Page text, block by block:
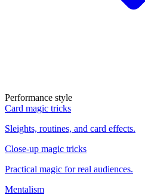
Performance style
Card magic tricks
Sleights, routines, and card effects.
Close-up magic tricks
Practical magic for real audiences.
Mentalism